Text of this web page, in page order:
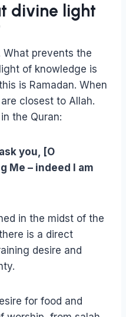
divine light
What prevents the
of knowledge is
is Ramadan. When
closest to Allah.
the Quran:
you, [O
Me – indeed I am
in the midst of the
is a direct
desire and
for food and